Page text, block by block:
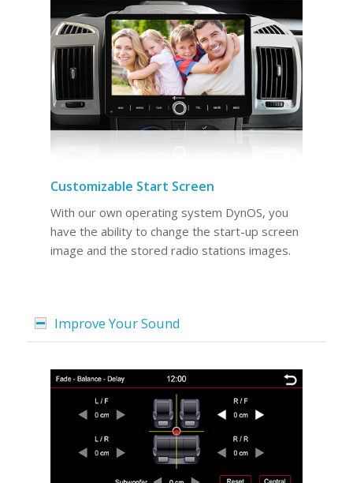
Customizable Start Screen
With our own operating system DynOS, you
have the ability to change the start-up screen
image and the stored radio stations images.
Improve Your Sound